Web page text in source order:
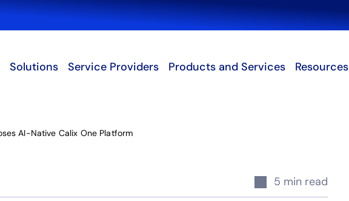
Search
Solutions Service Providers Products and Services Resources
AI-Native Calix One Platform
5 min read